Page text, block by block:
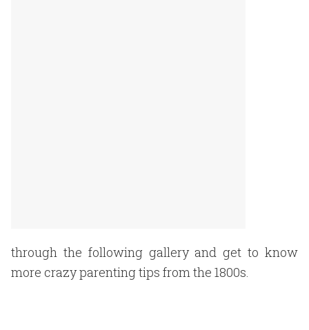
through the following gallery and get to know
more crazy parenting tips from the 1800s.